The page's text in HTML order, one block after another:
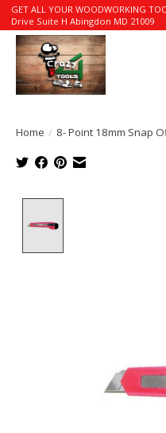
GET ALL YOUR WOODWORKING
Drive Suite H Abingdon MD 21009
Home / 8- Point 18mm Snap